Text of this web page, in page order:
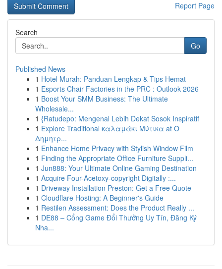
Report Page
Search
Go
Published News
1 Hotel Murah: Panduan Lengkap & Tips Hemat
1 Esports Chair Factories in the PRC : Outlook 2026
1 Boost Your SMM Business: The Ultimate
Wholesale...
1 {Ratudepo: Mengenal Lebih Dekat Sosok Inspiratif
1 Explore Traditional καλαμάκι Μύτικα at Ο
Δημητρ...
1 Enhance Home Privacy with Stylish Window Film
1 Finding the Appropriate Office Furniture Suppli...
1 Jun888: Your Ultimate Online Gaming Destination
1 Acquire Four-Acetoxy-copyright Digitally :...
1 Driveway Installation Preston: Get a Free Quote
1 Cloudflare Hosting: A Beginner's Guide
1 Restilen Assessment: Does the Product Really ...
1 DE88 – Cổng Game Đổi Thưởng Uy Tín, Đăng Ký
Nha...